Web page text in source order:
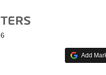
Add